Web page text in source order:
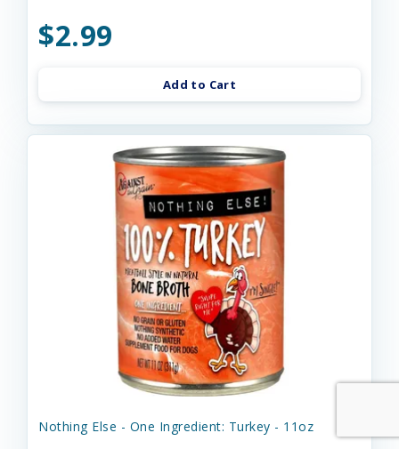
$2.99
Add to Cart
Nothing Else - One Ingredient: Turkey - 11oz